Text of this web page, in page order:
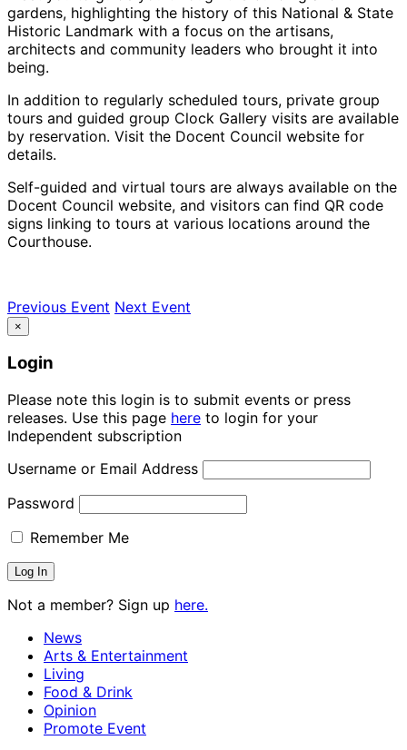
gardens, highlighting the history of this National & State
Historic Landmark with a focus on the artisans,
architects and community leaders who brought it into
being.
In addition to regularly scheduled tours, private group
tours and guided group Clock Gallery visits are available
by reservation. Visit the Docent Council website for
details.
Self-guided and virtual tours are always available on the
Docent Council website, and visitors can find QR code
signs linking to tours at various locations around the
Courthouse.
Previous Event Next Event
×
Login
Please note this login is to submit events or press
releases. Use this page here to login for your
Independent subscription
Username or Email Address
Password
Remember Me
Not a member? Sign up here.
News
Arts & Entertainment
Living
Food & Drink
Opinion
Promote Event